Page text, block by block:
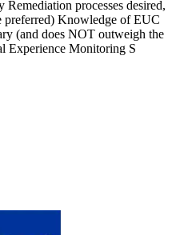
processes desired,
preferred) Knowledge of EUC
(and does NOT outweigh the
Experience Monitoring S